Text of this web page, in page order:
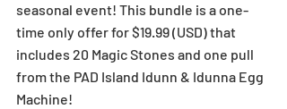
seasonal event! This bundle is a one-
time only offer for $19.99 (USD) that
includes 20 Magic Stones and one pull
from the PAD Island Idunn & Idunna Egg
Machine!